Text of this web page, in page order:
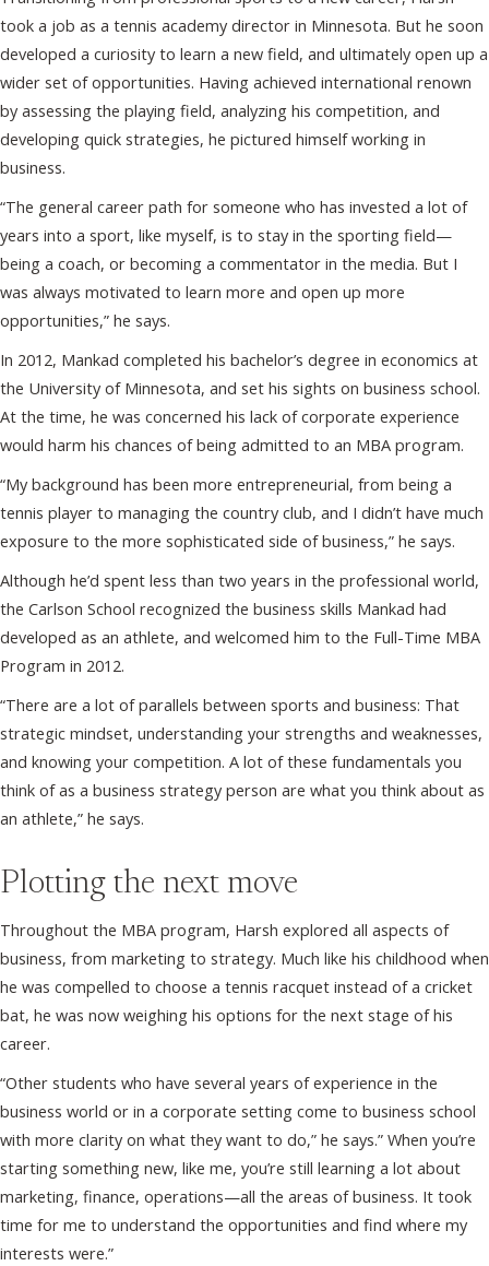
took a job as a tennis academy director in Minnesota. But he soon
developed a curiosity to learn a new field, and ultimately open up a
wider set of opportunities. Having achieved international renown
by assessing the playing field, analyzing his competition, and
developing quick strategies, he pictured himself working in
business.
“The general career path for someone who has invested a lot of
years into a sport, like myself, is to stay in the sporting field—
being a coach, or becoming a commentator in the media. But I
was always motivated to learn more and open up more
opportunities,” he says.
In 2012, Mankad completed his bachelor’s degree in economics at
the University of Minnesota, and set his sights on business school.
At the time, he was concerned his lack of corporate experience
would harm his chances of being admitted to an MBA program.
“My background has been more entrepreneurial, from being a
tennis player to managing the country club, and I didn’t have much
exposure to the more sophisticated side of business,” he says.
Although he’d spent less than two years in the professional world,
the Carlson School recognized the business skills Mankad had
developed as an athlete, and welcomed him to the Full-Time MBA
Program in 2012.
“There are a lot of parallels between sports and business: That
strategic mindset, understanding your strengths and weaknesses,
and knowing your competition. A lot of these fundamentals you
think of as a business strategy person are what you think about as
an athlete,” he says.
Plotting the next move
Throughout the MBA program, Harsh explored all aspects of
business, from marketing to strategy. Much like his childhood when
he was compelled to choose a tennis racquet instead of a cricket
bat, he was now weighing his options for the next stage of his
career.
“Other students who have several years of experience in the
business world or in a corporate setting come to business school
with more clarity on what they want to do,” he says.” When you’re
starting something new, like me, you’re still learning a lot about
marketing, finance, operations—all the areas of business. It took
time for me to understand the opportunities and find where my
interests were.”